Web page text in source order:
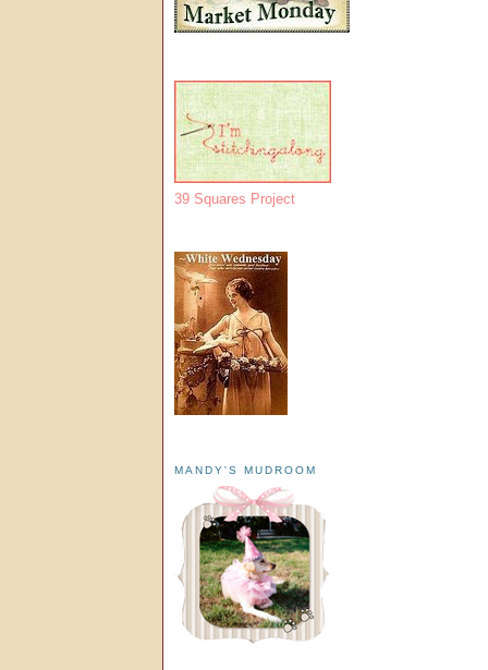
39 Squares Project
MANDY'S MUDROOM